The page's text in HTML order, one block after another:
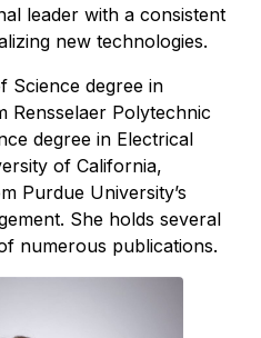
leader with a consistent
new technologies.
Science degree in
Rensselaer Polytechnic
degree in Electrical
of California,
Purdue University’s
She holds several
numerous publications.